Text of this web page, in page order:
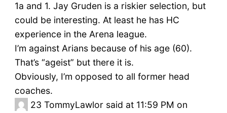
1a and 1. Jay Gruden is a riskier selection, but
could be interesting. At least he has HC
experience in the Arena league.
I’m against Arians because of his age (60).
That’s “ageist” but there it is.
Obviously, I’m opposed to all former head
coaches.
23 TommyLawlor said at 11:59 PM on